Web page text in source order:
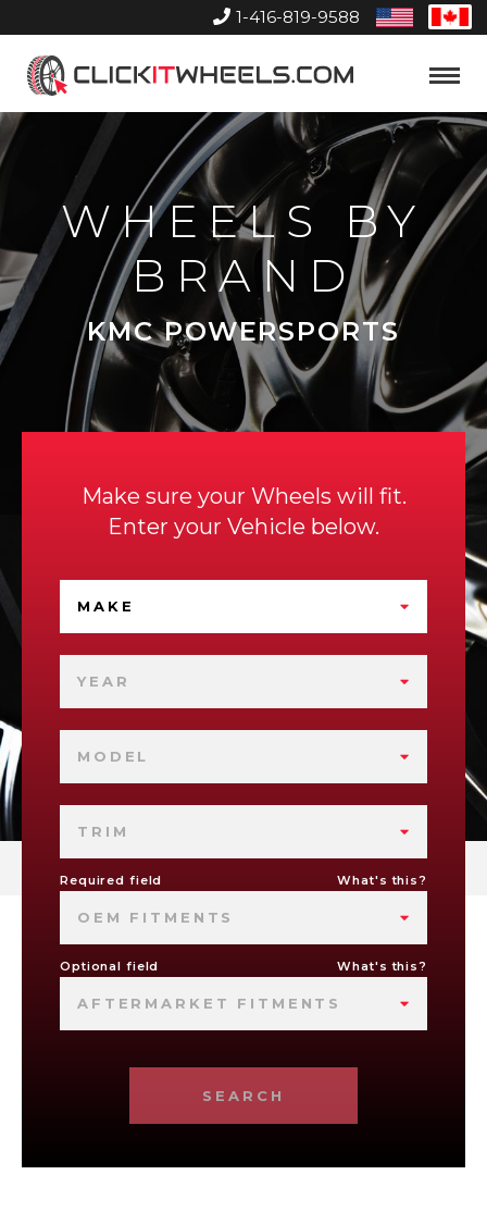
1-416-819-9588
United
States
Home
Toggle
WHEELS BY
BRAND
KMC POWERSPORTS
Make sure your Wheels will fit.
Enter your Vehicle below.
MAKE
YEAR
MODEL
TRIM
Required field What's this?
OEM FITMENTS
Optional field What's this?
AFTERMARKET FITMENTS
SEARCH